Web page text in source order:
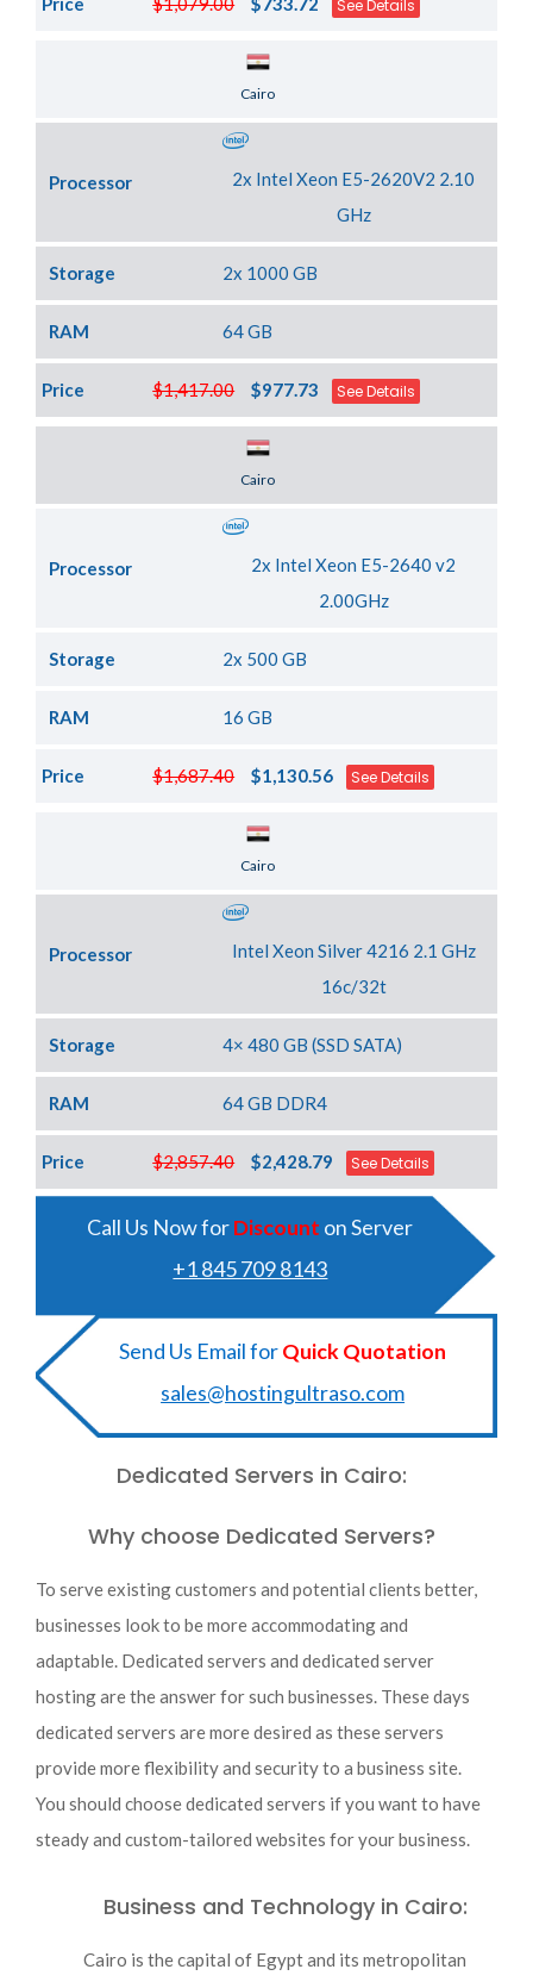
See Details
Cairo
Processor
2x Intel Xeon E5-2620V2 2.10
GHz
Storage 2x 1000 GB
RAM 64 GB
$1,417.00
Price $977.73 See Details
Cairo
Processor
2x Intel Xeon E5-2640 v2
2.00GHz
Storage 2x 500 GB
RAM 16 GB
$1,687.40
Price $1,130.56 See Details
Cairo
Processor
Intel Xeon Silver 4216 2.1 GHz
16c/32t
Storage 4× 480 GB (SSD SATA)
RAM 64 GB DDR4
$2,857.40
Price $2,428.79 See Details
Call Us Now forDiscount on Server
+1 845 709 8143
Send Us Email forQuick Quotation
sales@hostingultraso.com
Dedicated Servers in Cairo:
Why choose Dedicated Servers?
To serve existing customers and potential clients better,
businesses look to be more accommodating and
adaptable. Dedicated servers and dedicated server
hosting are the answer for such businesses. These days
dedicated servers are more desired as these servers
provide more flexibility and security to a business site.
You should choose dedicated servers if you want to have
steady and custom-tailored websites for your business.
Business and Technology in Cairo:
Cairo is the capital of Egypt and its metropolitan